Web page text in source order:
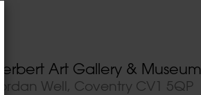
Herbert Art Gallery & Museum
Jordan Well, Coventry CV1 5QP